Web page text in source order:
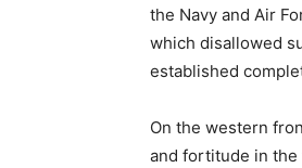
the Navy and Air
which disallowed
established
On the western
and fortitude in the